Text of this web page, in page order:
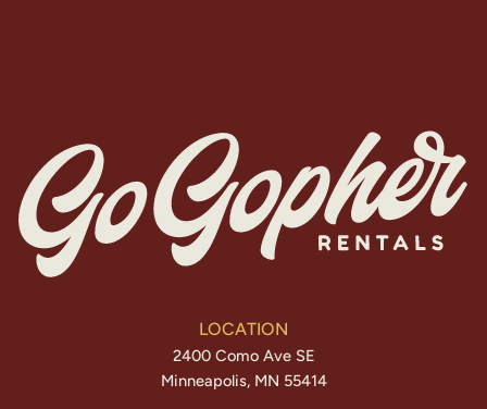
LOCATION
2400 Como Ave SE
Minneapolis, MN 55414